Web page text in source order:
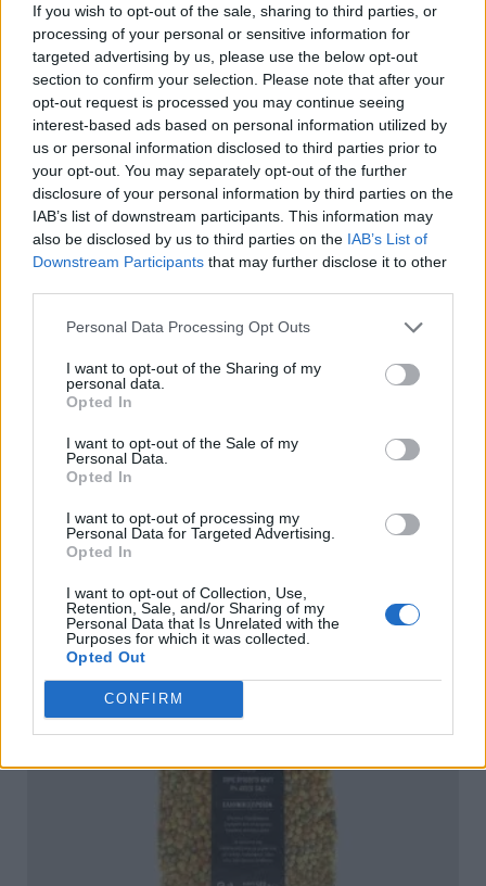
If you wish to opt-out of the sale, sharing to third parties, or
processing of your personal or sensitive information for
targeted advertising by us, please use the below opt-out
section to confirm your selection. Please note that after your
opt-out request is processed you may continue seeing
interest-based ads based on personal information utilized by
us or personal information disclosed to third parties prior to
your opt-out. You may separately opt-out of the further
disclosure of your personal information by third parties on the
IAB’s list of downstream participants. This information may
also be disclosed by us to third parties on the IAB’s List of
Downstream Participants that may further disclose it to other
Personal Data Processing Opt Outs
I want to opt-out of the Sharing of my
personal data.
Opted In
I want to opt-out of the Sale of my
Personal Data.
Opted In
I want to opt-out of processing my
Personal Data for Targeted Advertising.
Opted In
I want to opt-out of Collection, Use,
Retention, Sale, and/or Sharing of my
Personal Data that Is Unrelated with the
Purposes for which it was collected.
Opted Out
CONFIRM
READ MORE